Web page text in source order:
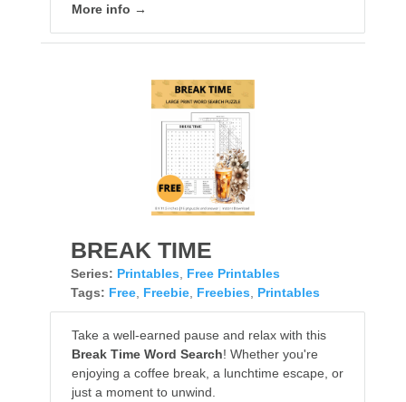
More info →
BREAK TIME
Series: Printables
Free Printables
Tags: Free, Freebie, Freebies Printables
Take a well-earned pause and relax with this
Break Time Word Search! Whether you're
enjoying a coffee break, a lunchtime escape, or
just a moment to unwind.